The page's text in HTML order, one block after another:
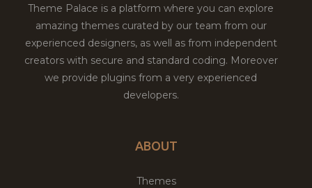
Theme Palace is a platform where you can explore
amazing themes curated by our team from our
experienced designers, as well as from independent
creators with secure and standard coding. Moreover
we provide plugins from a very experienced
developers.
ABOUT
Themes